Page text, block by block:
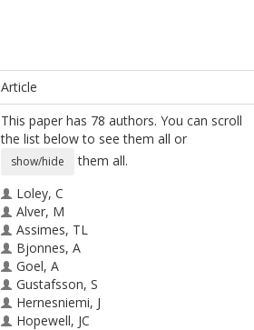
Article
This paper has 78 authors. You can scroll
the list below to see them all or
show/hide
them all.
Loley, C
Alver, M
Assimes, TL
Bjonnes, A
Goel, A
Gustafsson, S
Hernesniemi, J
Hopewell, JC